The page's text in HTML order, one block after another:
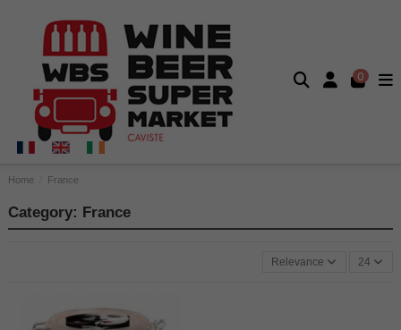
0
Home France
Category: France
Relevance 24